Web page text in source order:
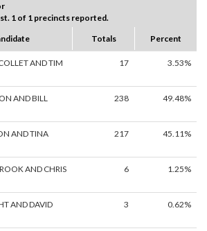
1 of 1 precincts reported.
Totals Percent
AND TIM
17 3.53%
AND BILL
238 49.48%
AND TINA
217 45.11%
AND CHRIS
6 1.25%
AND DAVID
3 0.62%